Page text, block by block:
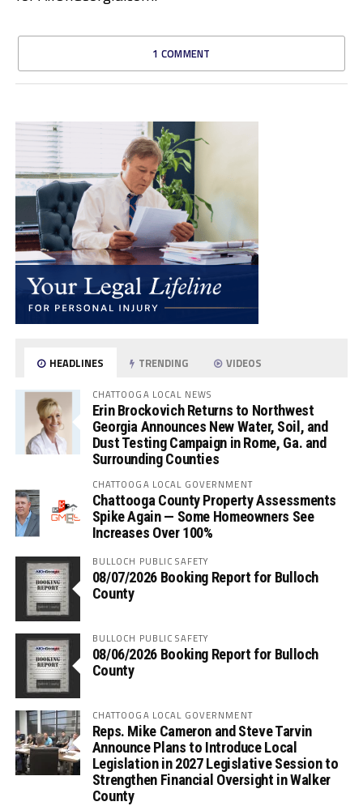
1 COMMENT
HEADLINES TRENDING VIDEOS
CHATTOOGA LOCAL NEWS
Erin Brockovich Returns to Northwest
Georgia Announces New Water, Soil, and
Dust Testing Campaign in Rome, Ga. and
Surrounding Counties
CHATTOOGA LOCAL GOVERNMENT
Chattooga County Property Assessments
Spike Again — Some Homeowners See
Increases Over 100%
BULLOCH PUBLIC SAFETY
08/07/2026 Booking Report for Bulloch
County
BULLOCH PUBLIC SAFETY
08/06/2026 Booking Report for Bulloch
County
CHATTOOGA LOCAL GOVERNMENT
Reps. Mike Cameron and Steve Tarvin
Announce Plans to Introduce Local
Legislation in 2027 Legislative Session to
Strengthen Financial Oversight in Walker
County